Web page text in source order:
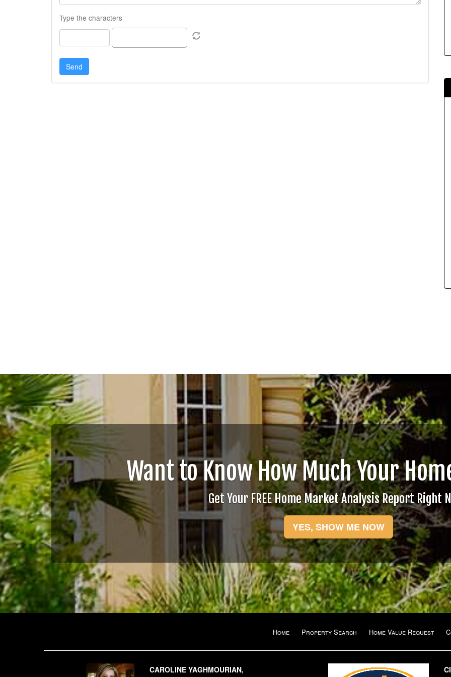
Type the characters
Want to Know How Much Your
Get Your FREE Home Market Analysis Report Right
YES, SHOW ME NOW
Home Property Search Home Value Request
CAROLINE YAGHMOURIAN,